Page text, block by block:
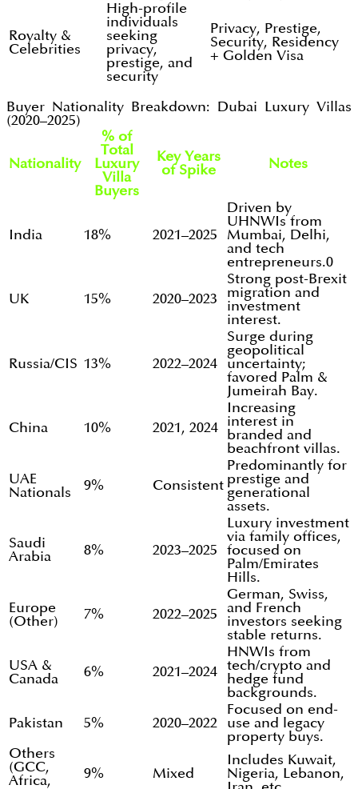
Royalty &
Celebrities
High-profile
individuals
seeking
privacy,
prestige, and
security
Privacy, Prestige,
Security, Residency
+ Golden Visa
Buyer Nationality Breakdown: Dubai Luxury Villas
(2020–2025)
Nationality
% of
Total
Luxury
Villa
Buyers
Key Years
of Spike
Notes
India 18% 2021–2025
Driven by
UHNWIs from
Mumbai, Delhi,
and tech
entrepreneurs.0
UK 15% 2020–2023
Strong post-Brexit
migration and
investment
interest.
Russia/CIS 13% 2022–2024
Surge during
geopolitical
uncertainty;
favored Palm &
Jumeirah Bay.
China 10% 2021, 2024
Increasing
interest in
branded and
beachfront villas.
UAE
Nationals
9% Consistent
Predominantly for
prestige and
generational
assets.
Saudi
Arabia
8% 2023–2025
Luxury investment
via family offices,
focused on
Palm/Emirates
Hills.
Europe
(Other)
7% 2022–2025
German, Swiss,
and French
investors seeking
stable returns.
USA &
Canada
6% 2021–2024
HNWIs from
tech/crypto and
hedge fund
backgrounds.
Pakistan 5% 2020–2022
Focused on end-
use and legacy
property buys.
Others
(GCC,
Africa,
9% Mixed
Includes Kuwait,
Nigeria, Lebanon,